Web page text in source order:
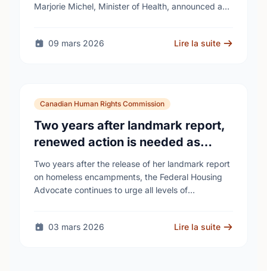
Marjorie Michel, Minister of Health, announced an
09 mars 2026
Lire la suite
Canadian Human Rights Commission
Two years after landmark report,
renewed action is needed as
homelessness continues to rise
Two years after the release of her landmark report
on homeless encampments, the Federal Housing
Advocate continues to urge all levels of
03 mars 2026 Lire la suite